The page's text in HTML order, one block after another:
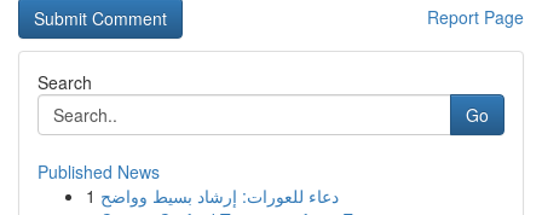
Report Page
Search
Go
Published News
1 دعاء للعورات: إرشاد بسيط وواضح